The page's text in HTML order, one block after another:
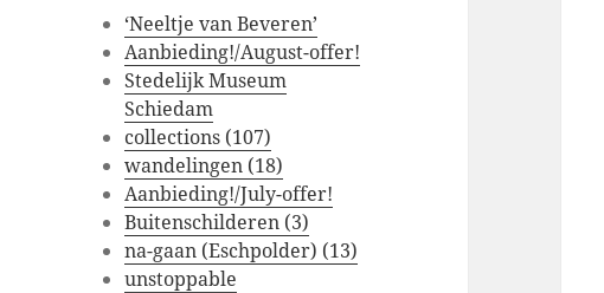
‘Neeltje van Beveren’
Aanbieding!/August-offer!
Stedelijk Museum
Schiedam
collections (107)
wandelingen (18)
Aanbieding!/July-offer!
Buitenschilderen (3)
na-gaan (Eschpolder) (13)
unstoppable